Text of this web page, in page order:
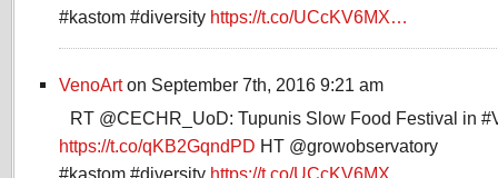
#kastom #diversity https://t.co/UCcKV6MX…
VenoArton September 7th, 2016 9:21 am
RT @CECHR_UoD: Tupunis Slow Food Festival in
https://t.co/qKB2GqndPD HT @growobservatory
#kastom #diversity https://t.co/UCcKV6MX…